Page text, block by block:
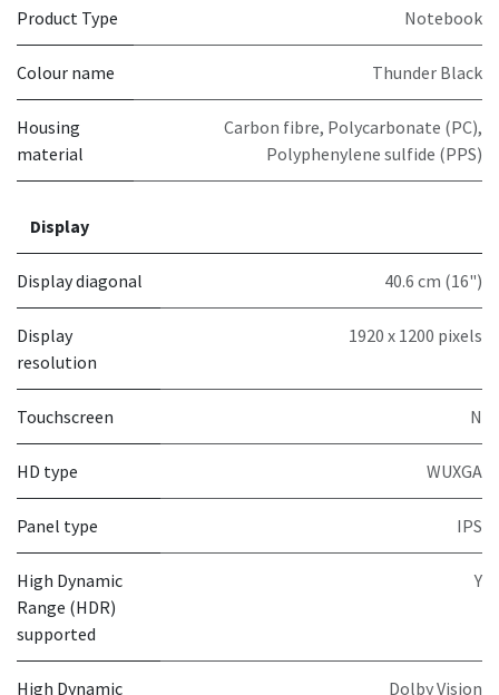
Product Type Notebook
Colour name Thunder Black
Housing
material
Carbon fibre, Polycarbonate (PC),
Polyphenylene sulfide (PPS)
Display
Display diagonal 40.6 cm (16")
Display
resolution
1920 x 1200 pixels
Touchscreen N
HD type WUXGA
Panel type IPS
High Dynamic
Range (HDR)
supported
Y
High Dynamic
Dolby Vision